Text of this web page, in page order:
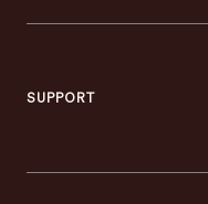
SUPPORT